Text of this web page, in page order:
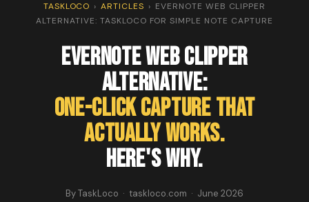
TASKLOCO › ARTICLES › EVERNOTE WEB CLIPPER
ALTERNATIVE: TASKLOCO FOR SIMPLE NOTE CAPTURE
Evernote Web Clipper
Alternative:
One-Click Capture That
Actually Works.
Here's Why.
By TaskLoco · taskloco.com · June 2026